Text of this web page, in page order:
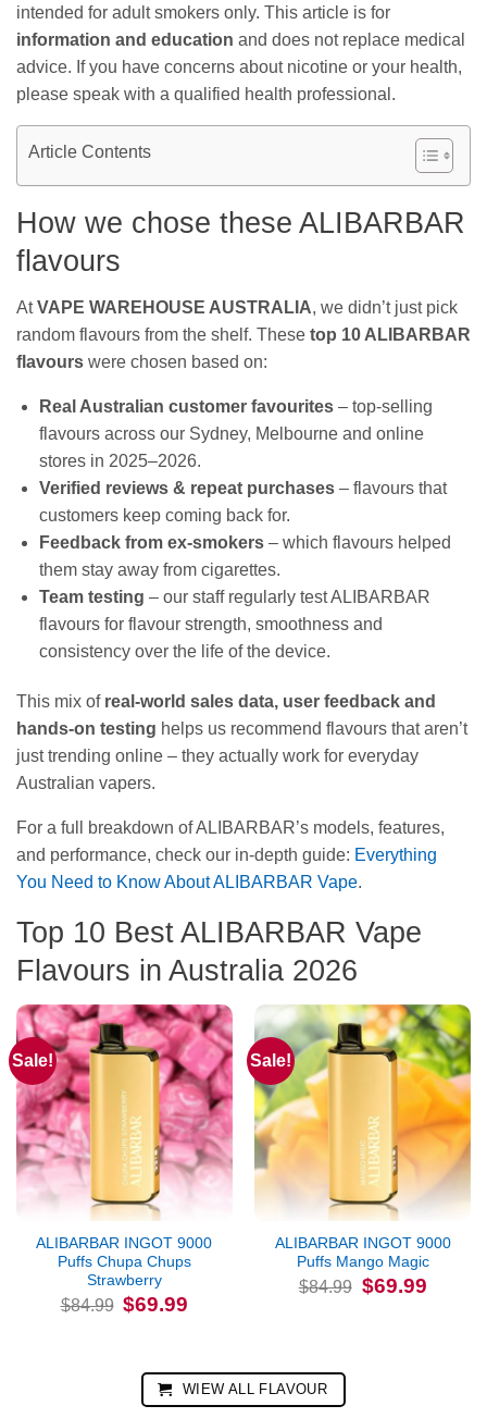
intended for adult smokers only. This article is for
information and education and does not replace medical
advice. If you have concerns about nicotine or your health,
please speak with a qualified health professional.
Article Contents
How we chose these ALIBARBAR
flavours
AtVAPE WAREHOUSE AUSTRALIA, we didn’t just pick
random flavours from the shelf. These top 10 ALIBARBAR
flavours were chosen based on:
Real Australian customer favourites– top‑selling
flavours across our Sydney, Melbourne and online
stores in 2025–2026.
Verified reviews & repeat purchases– flavours that
customers keep coming back for.
Feedback from ex‑smokers– which flavours helped
them stay away from cigarettes.
Team testing – our staff regularly test ALIBARBAR
flavours for flavour strength, smoothness and
consistency over the life of the device.
This mix of real‑world sales data, user feedback and
hands‑on testing helps us recommend flavours that aren’t
just trending online – they actually work for everyday
Australian vapers.
For a full breakdown of ALIBARBAR’s models, features,
and performance, check our in‑depth guide: Everything
You Need to Know About ALIBARBAR Vape.
Top 10 Best ALIBARBAR Vape
Flavours in Australia 2026
Sale!
ALIBARBAR INGOT 9000
Puffs Chupa Chups
Strawberry
$84.99 Original
price
$69.99
Sale!
ALIBARBAR INGOT 9000
Puffs Mango Magic
$84.99
Original
price
$69.99Current
price
WIEW ALL FLAVOUR